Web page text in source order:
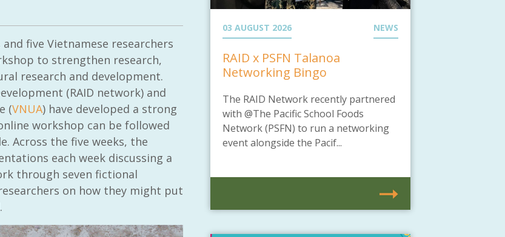
five Vietnamese researchers
to strengthen research,
research and development.
(RAID network) and
(VNUA) have developed a strong
workshop can be followed
Across the five weeks, the
each week discussing a
through seven fictional
on how they might put
03 AUGUST 2026 NEWS
RAID x PSFN Talanoa
Networking Bingo
The RAID Network recently partnered
with @The Pacific School Foods
Network (PSFN) to run a networking
event alongside the Pacif...